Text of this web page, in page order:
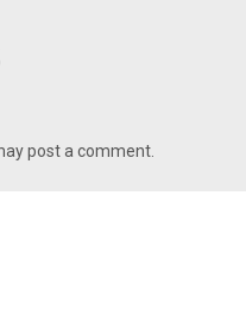
post a comment.